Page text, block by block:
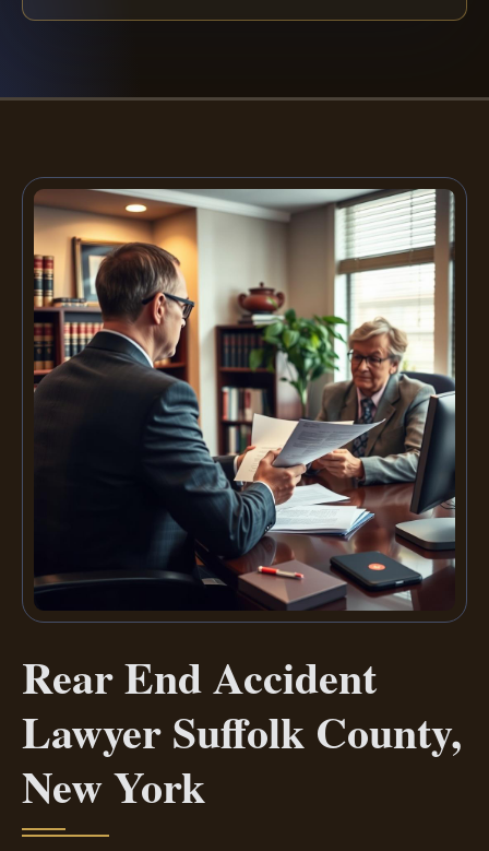
Rear End Accident
Lawyer Suffolk County,
New York